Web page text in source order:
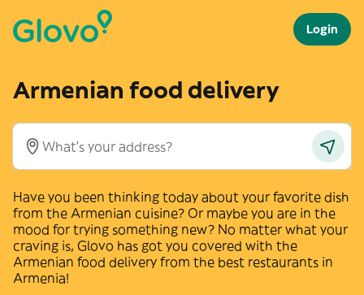
Login
Armenian food delivery
Have you been thinking today about your favorite dish
from the Armenian cuisine? Or maybe you are in the
mood for trying something new? No matter what your
craving is, Glovo has got you covered with the
Armenian food delivery from the best restaurants in
Armenia!